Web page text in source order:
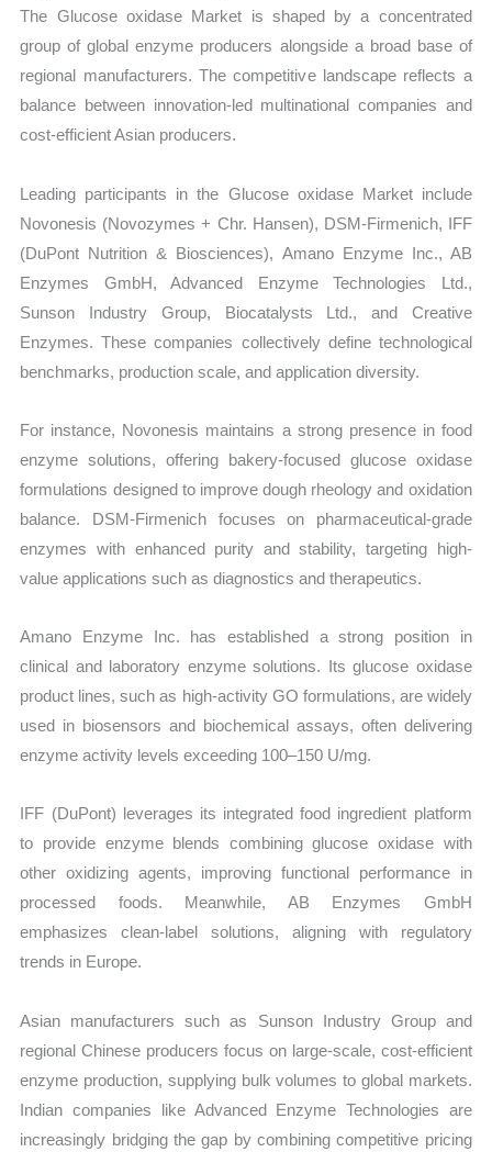
The Glucose oxidase Market is shaped by a concentrated
group of global enzyme producers alongside a broad base of
regional manufacturers. The competitive landscape reflects a
balance between innovation-led multinational companies and
cost-efficient Asian producers.
Leading participants in the Glucose oxidase Market include
Novonesis (Novozymes + Chr. Hansen), DSM-Firmenich, IFF
(DuPont Nutrition & Biosciences), Amano Enzyme Inc., AB
Enzymes GmbH, Advanced Enzyme Technologies Ltd.,
Sunson Industry Group, Biocatalysts Ltd., and Creative
Enzymes. These companies collectively define technological
benchmarks, production scale, and application diversity.
For instance, Novonesis maintains a strong presence in food
enzyme solutions, offering bakery-focused glucose oxidase
formulations designed to improve dough rheology and oxidation
balance. DSM-Firmenich focuses on pharmaceutical-grade
enzymes with enhanced purity and stability, targeting high-
value applications such as diagnostics and therapeutics.
Amano Enzyme Inc. has established a strong position in
clinical and laboratory enzyme solutions. Its glucose oxidase
product lines, such as high-activity GO formulations, are widely
used in biosensors and biochemical assays, often delivering
enzyme activity levels exceeding 100–150 U/mg.
IFF (DuPont) leverages its integrated food ingredient platform
to provide enzyme blends combining glucose oxidase with
other oxidizing agents, improving functional performance in
processed foods. Meanwhile, AB Enzymes GmbH
emphasizes clean-label solutions, aligning with regulatory
trends in Europe.
Asian manufacturers such as Sunson Industry Group and
regional Chinese producers focus on large-scale, cost-efficient
enzyme production, supplying bulk volumes to global markets.
Indian companies like Advanced Enzyme Technologies are
increasingly bridging the gap by combining competitive pricing